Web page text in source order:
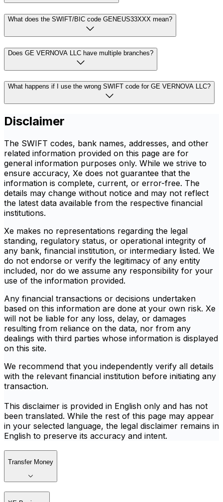
What does the SWIFT/BIC code GENEUS33XXX mean?
Does GE VERNOVA LLC have multiple branches?
What happens if I use the wrong SWIFT code for GE VERNOVA LLC?
Disclaimer
The SWIFT codes, bank names, addresses, and other
related information provided on this page are for
general information purposes only. While we strive to
ensure accuracy, Xe does not guarantee that the
information is complete, current, or error-free. The
details may change without notice and may not reflect
the latest data available from the respective financial
institutions.
Xe makes no representations regarding the legal
standing, regulatory status, or operational integrity of
any bank, financial institution, or intermediary listed. We
do not endorse or verify the legitimacy of any entity
included, nor do we assume any responsibility for your
use of the information provided.
Any financial transactions or decisions undertaken
based on this information are done at your own risk. Xe
will not be liable for any loss, delay, or damages
resulting from reliance on the data, nor from any
dealings with third parties whose information is displayed
on this site.
We recommend that you independently verify all details
with the relevant financial institution before initiating any
transaction.
This disclaimer is provided in English only and has not
been translated. While the rest of this page may appear
in your selected language, the legal disclaimer remains in
English to preserve its accuracy and intent.
Transfer Money